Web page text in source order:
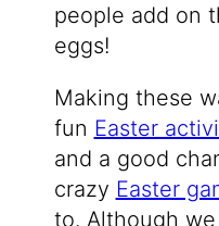
people add on
eggs!
Making these
fun Easter
and a good
crazy Easter
to. Although